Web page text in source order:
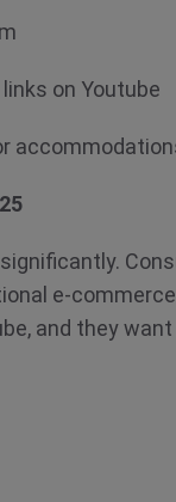
on Youtube
e-
and they